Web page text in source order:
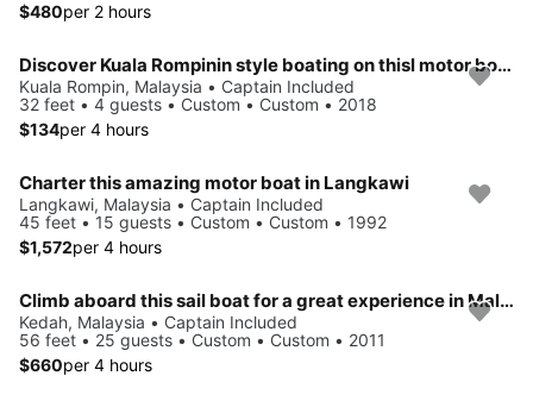
$480per 2 hours
Discover Kuala Rompinin style boating on thisl motor boat rental
Kuala Rompin, Malaysia • Captain Included
32 feet • 4 guests • Custom • Custom • 2018
$134per 4 hours
Charter this amazing motor boat in Langkawi
Langkawi, Malaysia • Captain Included
45 feet • 15 guests • Custom • Custom • 1992
$1,572per 4 hours
Climb aboard this sail boat for a great experience in Malaysia
Kedah, Malaysia • Captain Included
56 feet • 25 guests • Custom • Custom • 2011
$660per 4 hours